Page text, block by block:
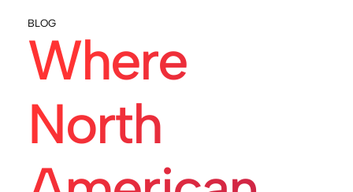
BLOG
Where
North